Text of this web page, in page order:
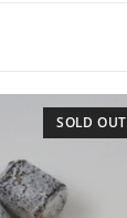
SOLD OUT